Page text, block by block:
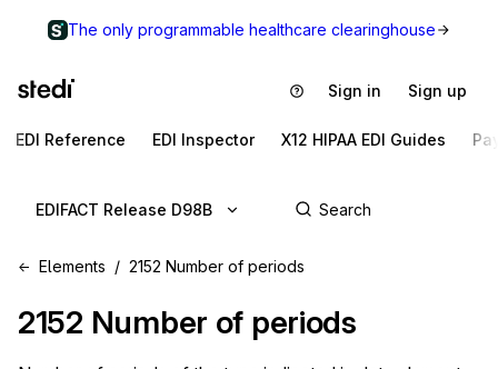
The only programmable healthcare clearinghouse
Sign in Sign up
EDI Reference EDI Inspector X12 HIPAA EDI Guides
EDIFACT Release D98B
Elements 2152 Number of periods
2152 Number of periods